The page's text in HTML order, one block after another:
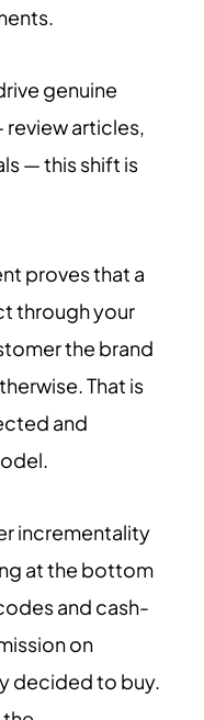
genuine
articles,
— this shift is
proves that a
through your
the brand
That is
and
incrementality
at the bottom
and cash-
on
decided to buy.